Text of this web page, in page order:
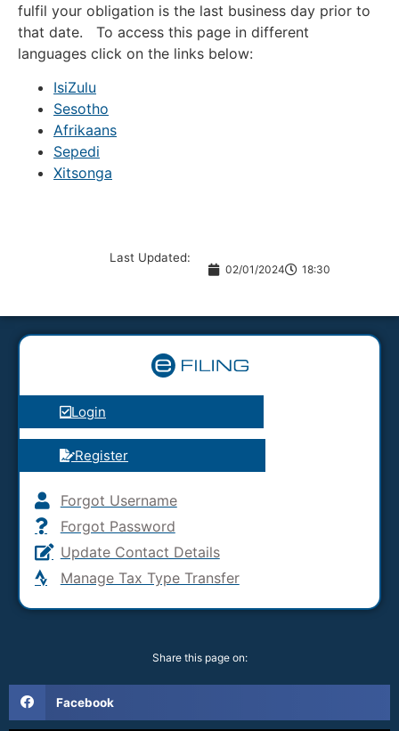
fulfil your obligation is the last business day prior to
that date. To access this page in different
languages click on the links below:
IsiZulu
Sesotho
Afrikaans
Sepedi
Xitsonga
Last Updated:
02/01/2024 18:30
Login
Register
Forgot Username
Forgot Password
Update Contact Details
Manage Tax Type Transfer
Share this page on:
Facebook